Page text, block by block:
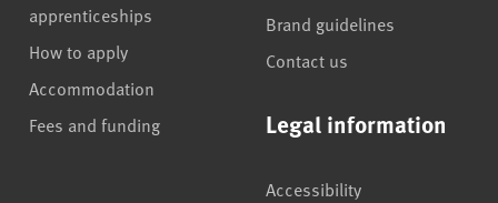
apprenticeships
How to apply
Accommodation
Fees and funding
Brand guidelines
Contact us
Legal information
Accessibility